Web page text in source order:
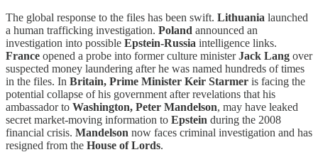
The global response to the files has been swift. Lithuania launched
a human trafficking investigation. Poland announced an
investigation into possible Epstein-Russia intelligence links.
France opened a probe into former culture ministerJack Lang over
suspected money laundering after he was named hundreds of times
in the files. In Britain, Prime Minister Keir Starmer is facing the
potential collapse of his government after revelations that his
ambassador to Washington, Peter Mandelson, may have leaked
secret market-moving information to Epstein during the 2008
financial crisis. Mandelson now faces criminal investigation and has
resigned from the House of Lords.